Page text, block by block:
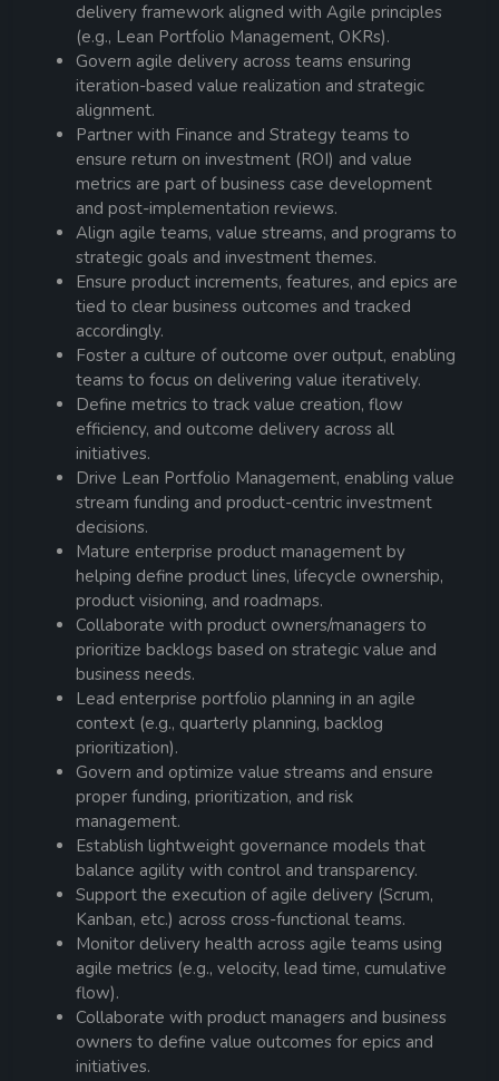
delivery framework aligned with Agile principles
(e.g., Lean Portfolio Management, OKRs).
Govern agile delivery across teams ensuring
iteration-based value realization and strategic
alignment.
Partner with Finance and Strategy teams to
ensure return on investment (ROI) and value
metrics are part of business case development
and post-implementation reviews.
Align agile teams, value streams, and programs to
strategic goals and investment themes.
Ensure product increments, features, and epics are
tied to clear business outcomes and tracked
accordingly.
Foster a culture of outcome over output, enabling
teams to focus on delivering value iteratively.
Define metrics to track value creation, flow
efficiency, and outcome delivery across all
initiatives.
Drive Lean Portfolio Management, enabling value
stream funding and product-centric investment
decisions.
Mature enterprise product management by
helping define product lines, lifecycle ownership,
product visioning, and roadmaps.
Collaborate with product owners/managers to
prioritize backlogs based on strategic value and
business needs.
Lead enterprise portfolio planning in an agile
context (e.g., quarterly planning, backlog
prioritization).
Govern and optimize value streams and ensure
proper funding, prioritization, and risk
management.
Establish lightweight governance models that
balance agility with control and transparency.
Support the execution of agile delivery (Scrum,
Kanban, etc.) across cross-functional teams.
Monitor delivery health across agile teams using
agile metrics (e.g., velocity, lead time, cumulative
flow).
Collaborate with product managers and business
owners to define value outcomes for epics and
initiatives.